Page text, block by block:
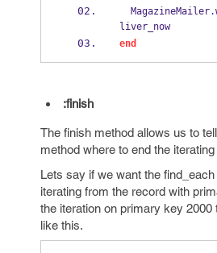
  MagazineMailer
.
liver_now
end
:finish
The finish method allows us to
method where to end the
Lets say if we want the
iterating from the record with
the iteration on primary key 2000
like this.